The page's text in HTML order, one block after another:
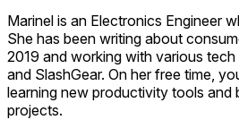
Marinel is an Electronics Engineer
She has been writing about
2019 and working with various
and SlashGear. On her free time,
learning new productivity tools and
projects.